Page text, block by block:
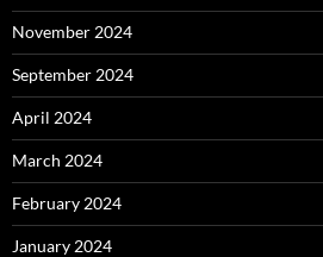
November 2024
September 2024
April 2024
March 2024
February 2024
January 2024